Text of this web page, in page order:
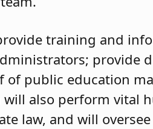
training and
provide
of public education
will also perform vital
law, and will oversee